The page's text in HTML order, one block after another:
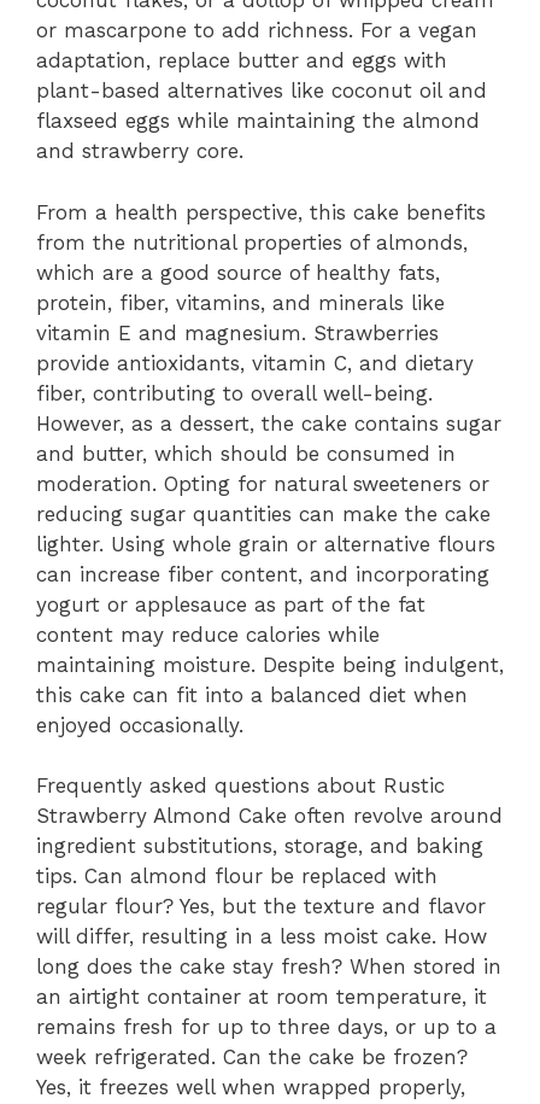
or mascarpone to add richness. For a vegan
adaptation, replace butter and eggs with
plant-based alternatives like coconut oil and
flaxseed eggs while maintaining the almond
and strawberry core.
From a health perspective, this cake benefits
from the nutritional properties of almonds,
which are a good source of healthy fats,
protein, fiber, vitamins, and minerals like
vitamin E and magnesium. Strawberries
provide antioxidants, vitamin C, and dietary
fiber, contributing to overall well-being.
However, as a dessert, the cake contains sugar
and butter, which should be consumed in
moderation. Opting for natural sweeteners or
reducing sugar quantities can make the cake
lighter. Using whole grain or alternative flours
can increase fiber content, and incorporating
yogurt or applesauce as part of the fat
content may reduce calories while
maintaining moisture. Despite being indulgent,
this cake can fit into a balanced diet when
enjoyed occasionally.
Frequently asked questions about Rustic
Strawberry Almond Cake often revolve around
ingredient substitutions, storage, and baking
tips. Can almond flour be replaced with
regular flour? Yes, but the texture and flavor
will differ, resulting in a less moist cake. How
long does the cake stay fresh? When stored in
an airtight container at room temperature, it
remains fresh for up to three days, or up to a
week refrigerated. Can the cake be frozen?
Yes, it freezes well when wrapped properly,